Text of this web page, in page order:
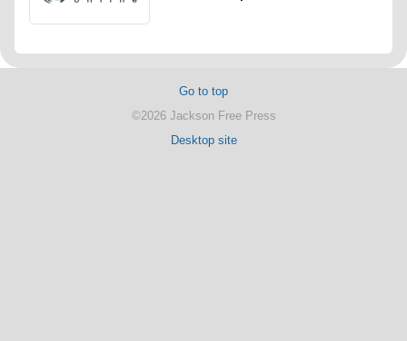
Go to top
©2026 Jackson Free Press
Desktop site